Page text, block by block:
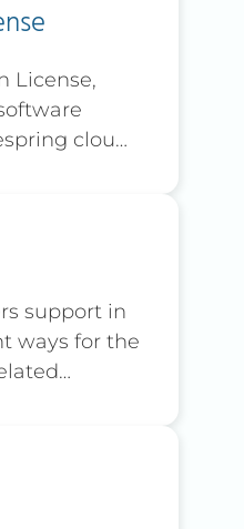
License,
cloud
support in
ways for the